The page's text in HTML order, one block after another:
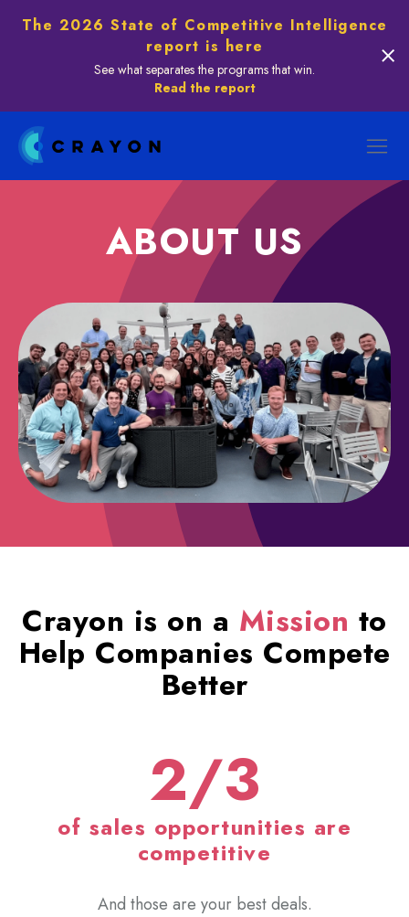
The 2026 State of Competitive Intelligence
report is here
See what separates the programs that win.
Read the report
ABOUT US
Crayon is on a Mission to
Help Companies Compete
Better
2/3
of sales opportunities are
competitive
And those are your best deals.